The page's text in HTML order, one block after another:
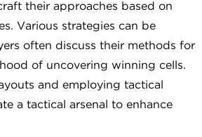
their approaches based on
Various strategies can be
often discuss their methods for
of uncovering winning cells.
and employing tactical
a tactical arsenal to enhance